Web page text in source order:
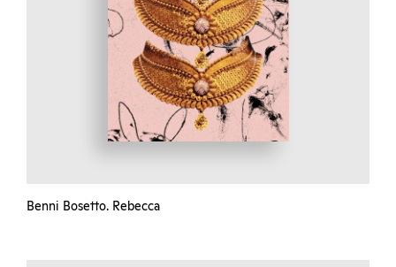
Benni Bosetto. Rebecca